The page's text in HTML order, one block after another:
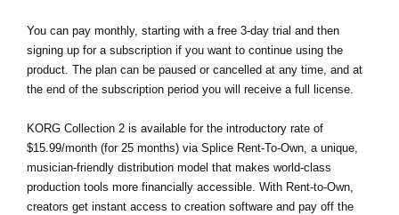
You can pay monthly, starting with a free 3-day trial and then
signing up for a subscription if you want to continue using the
product. The plan can be paused or cancelled at any time, and at
the end of the subscription period you will receive a full license.
KORG Collection 2 is available for the introductory rate of
$15.99/month (for 25 months) via Splice Rent-To-Own, a unique,
musician-friendly distribution model that makes world-class
production tools more financially accessible. With Rent-to-Own,
creators get instant access to creation software and pay off the